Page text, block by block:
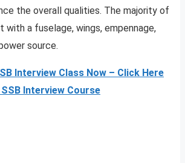
the overall qualities. The majority of
with a fuselage, wings, empennage,
source.
Interview Class Now – Click Here
SSB Interview Course